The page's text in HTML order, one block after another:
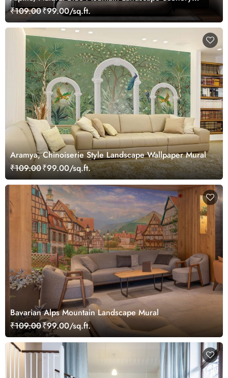
Wallpaper Mural
₹109.00₹99.00/sq.ft.
Aramya, Chinoiserie Style Landscape Wallpaper Mural
₹109.00₹99.00/sq.ft.
Bavarian Alps Mountain Landscape Mural
₹109.00₹99.00/sq.ft.